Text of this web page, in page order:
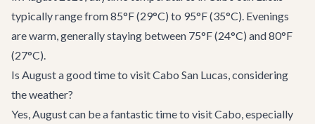
typically range from 85°F (29°C) to 95°F (35°C). Evenings
are warm, generally staying between 75°F (24°C) and 80°F
(27°C).
Is August a good time to visit Cabo San Lucas, considering
the weather?
Yes, August can be a fantastic time to visit Cabo, especially